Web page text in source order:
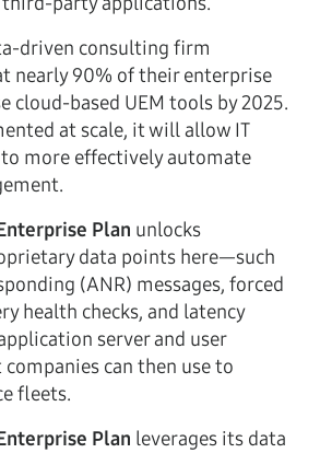
driven consulting firm
nearly 90% of their enterprise
cloud-based UEM tools by 2025.
at scale, it will allow IT
more effectively automate
Plan unlocks
data points here—such
(ANR) messages, forced
health checks, and latency
server and user
can then use to
fleets.
Plan leverages its data